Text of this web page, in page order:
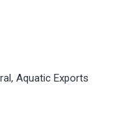
Aquatic Exports